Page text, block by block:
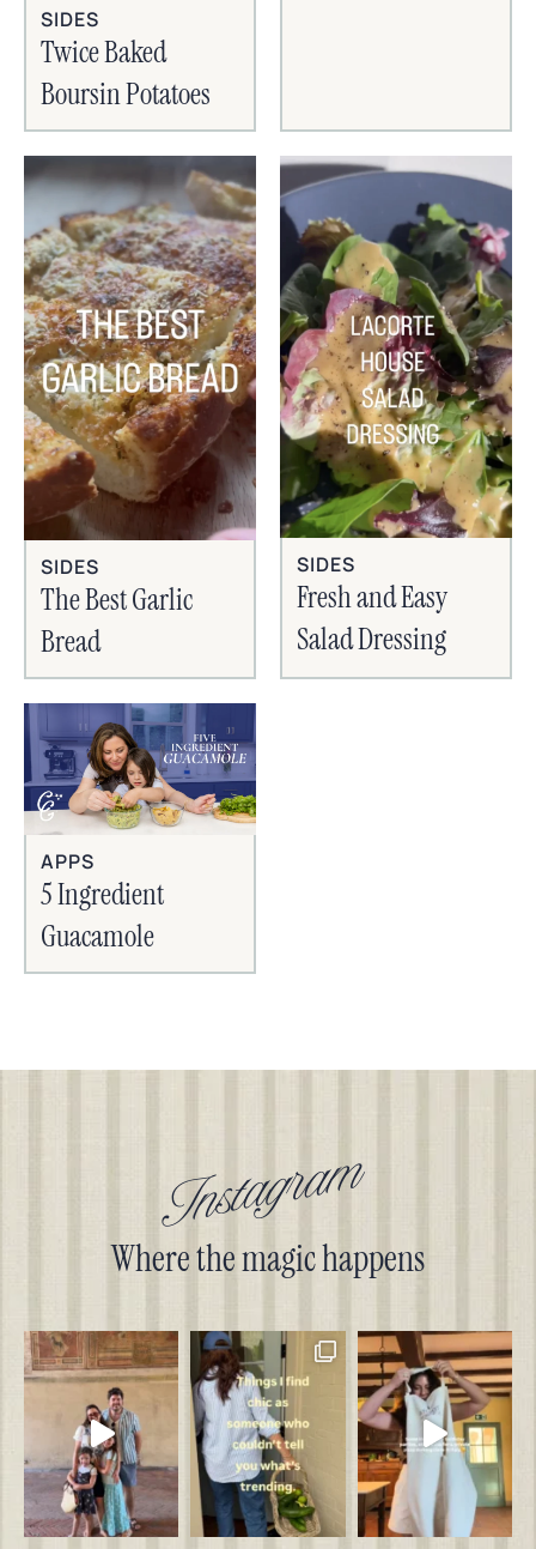
SIDES
Twice Baked
Boursin Potatoes
SIDES
The Best Garlic
Bread
SIDES
Fresh and Easy
Salad Dressing
APPS
5 Ingredient
Guacamole
Instagram
Where the magic happens